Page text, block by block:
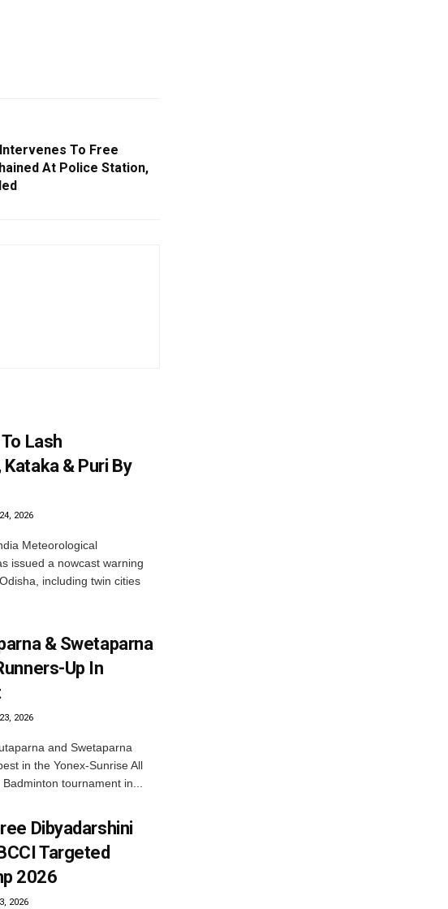
To Free
At Police Station,
Lash
& Puri By
2026
Meteorological
issued a nowcast warning
including twin cities
& Swetaparna
Up In
2026
and Swetaparna
in the Yonex-Sunrise All
tournament in...
Dibyadarshini
Targeted
2026
2026